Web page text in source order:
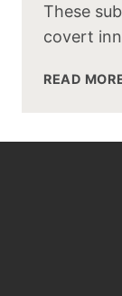
These
covert
READ